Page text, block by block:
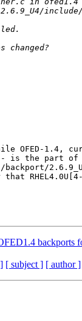
OFED-1.4,
is the part
backport/
that
backports
[ subject ] [ author ]